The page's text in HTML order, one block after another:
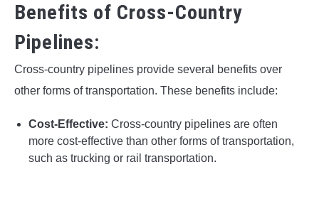
Benefits of Cross-Country
Pipelines:
Cross-country pipelines provide several benefits over
other forms of transportation. These benefits include:
Cost-Effective: Cross-country pipelines are often
more cost-effective than other forms of transportation,
such as trucking or rail transportation.